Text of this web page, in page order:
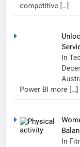
competitive […]
In
Power BI more […]
In